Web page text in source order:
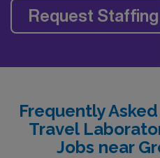
Request Staffing
Frequently
Travel
Jobs near